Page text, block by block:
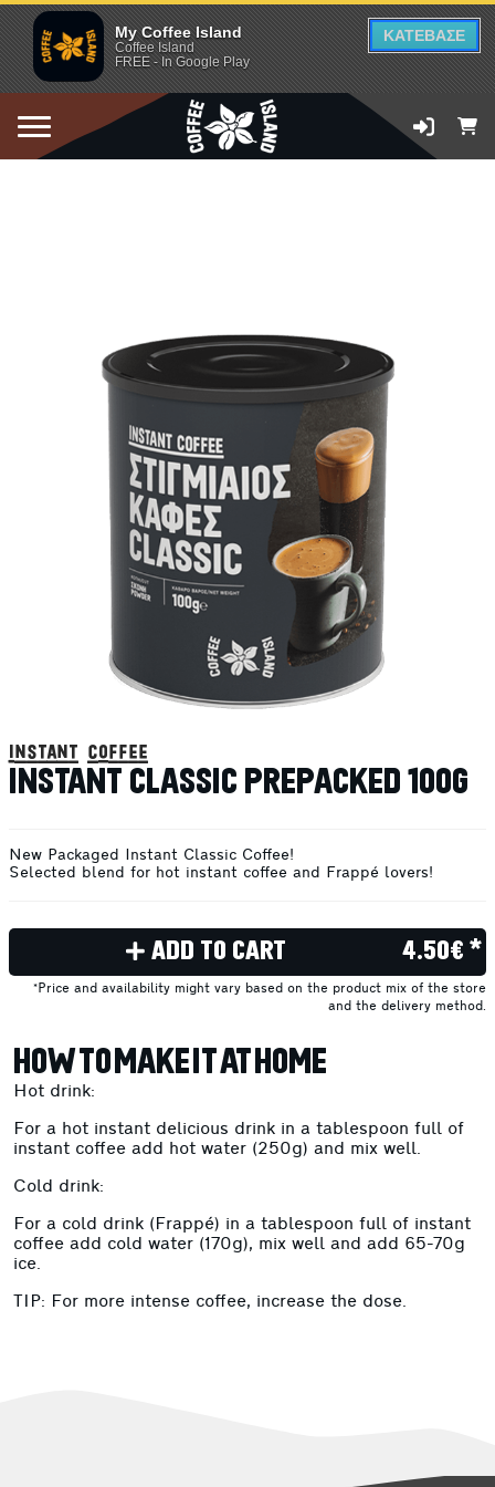
My Coffee Island
Coffee Island
FREE - In Google Play
ΚΑΤΕΒΑΣΕ
instant coffee
INSTANT CLASSIC PREPACKED 100G
New Packaged Instant Classic Coffee!
Selected blend for hot instant coffee and Frappé lovers!
ADD TO CART 4.50€ *
*Price and availability might vary based on the product mix of the store
and the delivery method.
HOW TO MAKE IT AT HOME
Hot drink:
For a hot instant delicious drink in a tablespoon full of
instant coffee add hot water (250g) and mix well.
Cold drink:
For a cold drink (Frappé) in a tablespoon full of instant
coffee add cold water (170g), mix well and add 65-70g
ice.
TIP: For more intense coffee, increase the dose.